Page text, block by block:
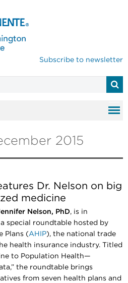
Subscribe to newsletter
2015
Dr. Nelson on big
medicine
Nelson, PhD, is in
special roundtable hosted by
Plans (AHIP), the national trade
health insurance industry. Titled
to Population Health—
the roundtable brings
from seven health plans and